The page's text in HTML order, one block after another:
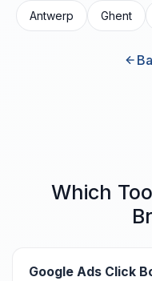
Antwerp Ghent
Which
Google Ads Click